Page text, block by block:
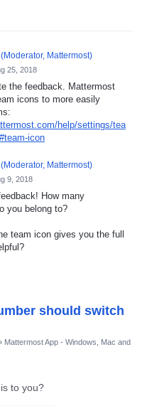
(Moderator, Mattermost)
25, 2018
the feedback. Mattermost
icons to more easily
help/settings/tea
icon
(Moderator, Mattermost)
9, 2018
How many
you belong to?
team icon gives you the full
should switch
Mattermost App - Windows, Mac and
to you?